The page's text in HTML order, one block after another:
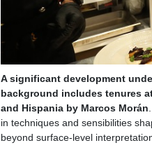
A significant development
background includes tenures
and Hispania by Marcos Morán
in techniques and sensibilities
beyond surface-level